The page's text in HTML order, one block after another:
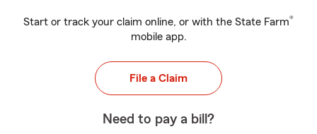
Start or track your claim online, or with the State Farm®
mobile app.
File a Claim
Need to pay a bill?